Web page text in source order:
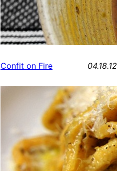
Confit on Fire 04.18.12